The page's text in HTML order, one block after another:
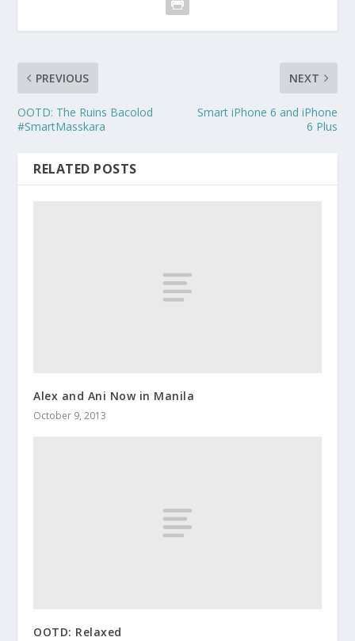
PREVIOUS
OOTD: The Ruins Bacolod
#SmartMasskara
NEXT
Smart iPhone 6 and iPhone
6 Plus
RELATED POSTS
Alex and Ani Now in Manila
October 9, 2013
OOTD: Relaxed